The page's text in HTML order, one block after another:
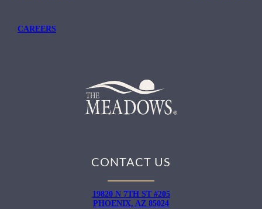
CAREERS
CONTACT US
19820 N 7TH ST #205
PHOENIX, AZ 85024